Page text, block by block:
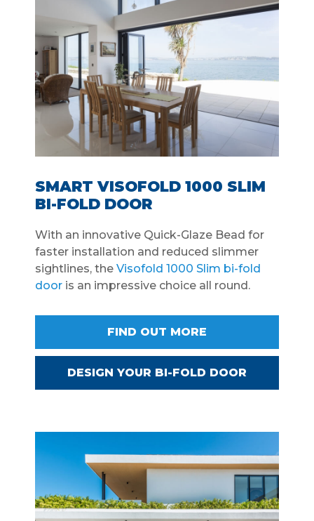
SMART VISOFOLD 1000 SLIM
BI-FOLD DOOR
With an innovative Quick-Glaze Bead for
faster installation and reduced slimmer
sightlines, the Visofold 1000 Slim bi-fold
door is an impressive choice all round.
FIND OUT MORE
DESIGN YOUR BI-FOLD DOOR